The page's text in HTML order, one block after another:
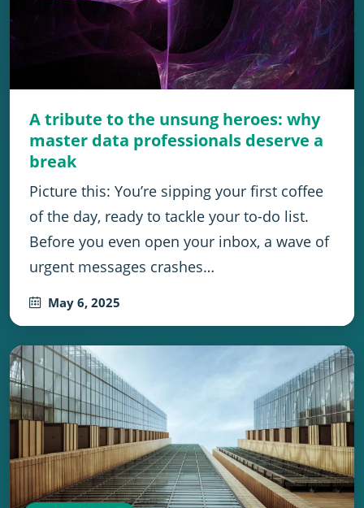
A tribute to the unsung heroes: why
master data professionals deserve a
break
Picture this: You’re sipping your first coffee
of the day, ready to tackle your to-do list.
Before you even open your inbox, a wave of
urgent messages crashes…
May 6, 2025